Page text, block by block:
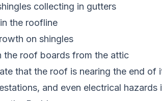
collecting in gutters
the roofline
on shingles
the roof boards from the attic
that the roof is nearing the end
and even electrical hazards